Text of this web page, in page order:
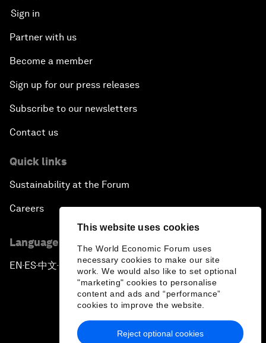
This website uses cookies
The World Economic Forum uses
necessary cookies to make our site
work. We would also like to set optional
"marketing" cookies to personalise
content and ads and “performance”
cookies to improve the website.
Reject optional cookies
Sign in
Partner with us
Become a member
Sign up for our press releases
Subscribe to our newsletters
Contact us
Quick links
Sustainability at the Forum
Careers
Language editions
EN ▪ES▪中文▪ 日本語